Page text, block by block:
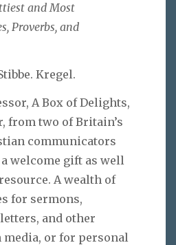
and Most
Proverbs, and
Kregel.
A Box of Delights,
from two of Britain’s
communicators
welcome gift as well
A wealth of
for sermons,
and other
or for personal